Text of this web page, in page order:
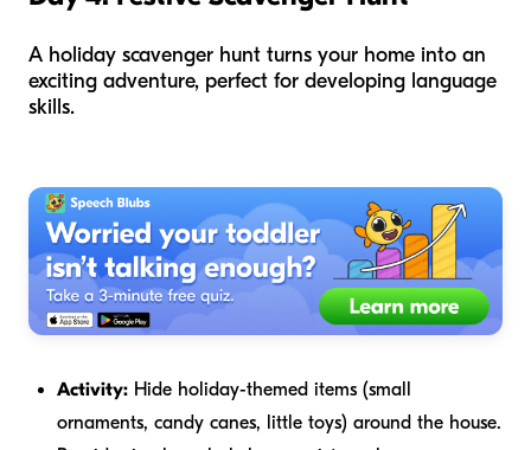
A holiday scavenger hunt turns your home into an
exciting adventure, perfect for developing language
skills.
Activity: Hide holiday-themed items (small
ornaments, candy canes, little toys) around the house.